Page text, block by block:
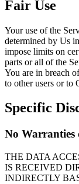
Fair Use
Your use of the
determined by Us
impose limits on
parts or all of the
You are in breach
to other users or to
Specific
No Warranties
THE DATA
IS RECEIVED
INDIRECTLY